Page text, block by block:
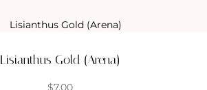
Lisianthus Gold (Arena)
$7.00